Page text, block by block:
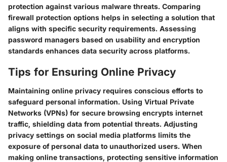
protection against various malware threats. Comparing
firewall protection options helps in selecting a solution that
aligns with specific security requirements. Assessing
password managers based on usability and encryption
standards enhances data security across platforms.
Tips for Ensuring Online Privacy
Maintaining online privacy requires conscious efforts to
safeguard personal information. Using Virtual Private
Networks (VPNs) for secure browsing encrypts internet
traffic, shielding data from potential threats. Adjusting
privacy settings on social media platforms limits the
exposure of personal data to unauthorized users. When
making online transactions, protecting sensitive information